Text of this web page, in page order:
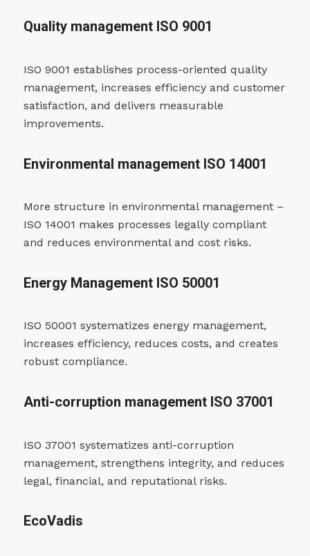
Quality management ISO 9001
ISO 9001 establishes process-oriented quality
management, increases efficiency and customer
satisfaction, and delivers measurable
improvements.
Environmental management ISO 14001
More structure in environmental management –
ISO 14001 makes processes legally compliant
and reduces environmental and cost risks.
Energy Management ISO 50001
ISO 50001 systematizes energy management,
increases efficiency, reduces costs, and creates
robust compliance.
Anti-corruption management ISO 37001
ISO 37001 systematizes anti-corruption
management, strengthens integrity, and reduces
legal, financial, and reputational risks.
EcoVadis